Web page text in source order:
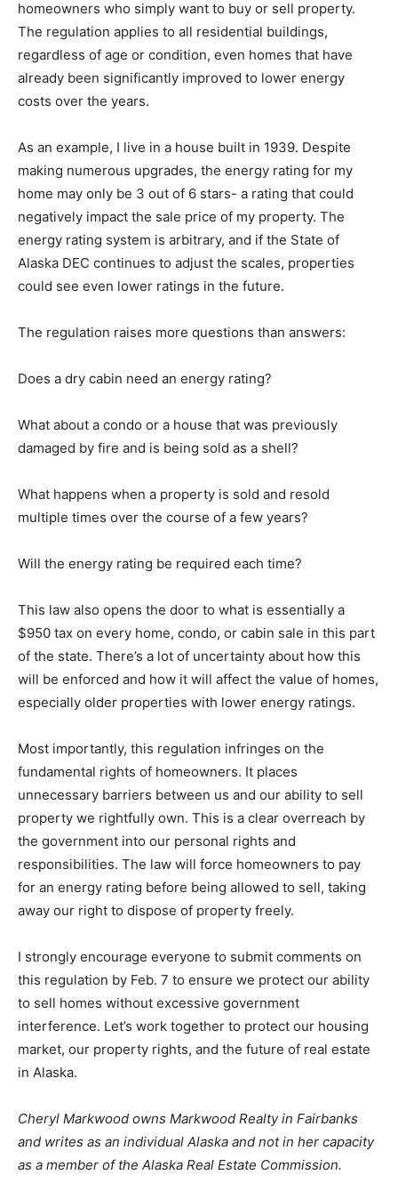
homeowners who simply want to buy or sell property.
The regulation applies to all residential buildings,
regardless of age or condition, even homes that have
already been significantly improved to lower energy
costs over the years.
As an example, I live in a house built in 1939. Despite
making numerous upgrades, the energy rating for my
home may only be 3 out of 6 stars- a rating that could
negatively impact the sale price of my property. The
energy rating system is arbitrary, and if the State of
Alaska DEC continues to adjust the scales, properties
could see even lower ratings in the future.
The regulation raises more questions than answers:
Does a dry cabin need an energy rating?
What about a condo or a house that was previously
damaged by fire and is being sold as a shell?
What happens when a property is sold and resold
multiple times over the course of a few years?
Will the energy rating be required each time?
This law also opens the door to what is essentially a
$950 tax on every home, condo, or cabin sale in this part
of the state. There’s a lot of uncertainty about how this
will be enforced and how it will affect the value of homes,
especially older properties with lower energy ratings.
Most importantly, this regulation infringes on the
fundamental rights of homeowners. It places
unnecessary barriers between us and our ability to sell
property we rightfully own. This is a clear overreach by
the government into our personal rights and
responsibilities. The law will force homeowners to pay
for an energy rating before being allowed to sell, taking
away our right to dispose of property freely.
I strongly encourage everyone to submit comments on
this regulation by Feb. 7 to ensure we protect our ability
to sell homes without excessive government
interference. Let’s work together to protect our housing
market, our property rights, and the future of real estate
in Alaska.
Cheryl Markwood owns Markwood Realty in Fairbanks
and writes as an individual Alaska and not in her capacity
as a member of the Alaska Real Estate Commission.